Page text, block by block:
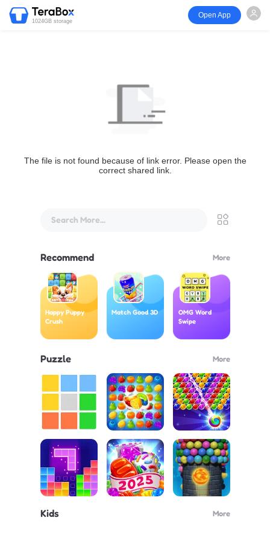
1024GB storage
Open App
The file is not found because of link error. Please open the
correct shared link.